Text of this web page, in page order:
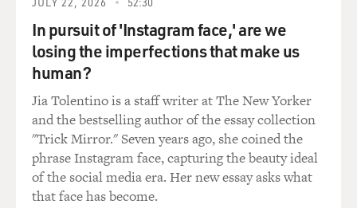
the
periphery, really, of his thinking. It was more of a life
choice, not a
political statement.
GROSS: So give us an overview of when and where he
served in Iraq.
Ms. DIAZ: He served with the First Army Division. That
was his first
tour of duty. And that was also in and near Baghdad in
In pursuit of 'Instagram face,' are we
losing the imperfections that make us
human?
Jia Tolentino is a staff writer at The New Yorker
and the bestselling author of the essay collection
"Trick Mirror." Seven years ago, she coined the
phrase Instagram face, capturing the beauty ideal
of the social media era. Her new essay asks what
that face has become.